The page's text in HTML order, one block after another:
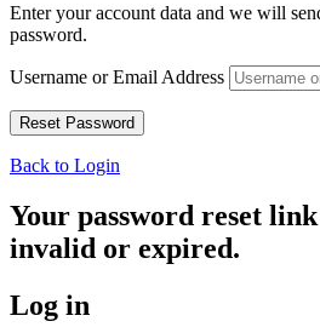
Enter your account data and we will
password.
Username or Email Address
Back to Login
Your password reset
invalid or expired.
Log in